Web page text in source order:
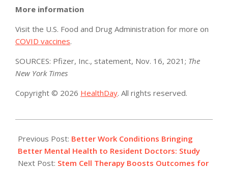
More information
Visit the U.S. Food and Drug Administration for more on
COVID vaccines.
SOURCES: Pfizer, Inc., statement, Nov. 16, 2021; The
New York Times
Copyright © 2026 HealthDay. All rights reserved.
11-
16
Previous Post: Better Work Conditions Bringing
Better Mental Health to Resident Doctors: Study
Next Post: Stem Cell Therapy Boosts Outcomes for